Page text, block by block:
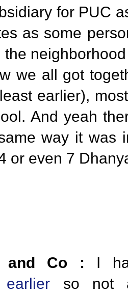
for PUC
as some
the
we all got
earlier),
And yeah
way it was
or even 7
and Co : I
so not